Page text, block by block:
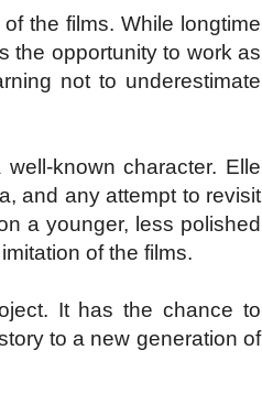
the films. While longtime
the opportunity to work as
not to underestimate
known character. Elle
and any attempt to revisit
a younger, less polished
of the films.
It has the chance to
to a new generation of